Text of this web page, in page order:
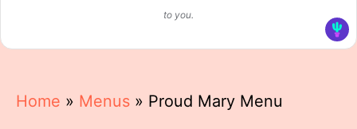
to you.
Home » Menus » Proud Mary Menu